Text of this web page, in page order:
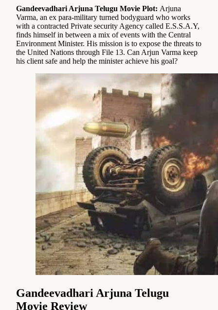
Gandeevadhari Arjuna Telugu Movie Plot: Arjuna
Varma, an ex para-military turned bodyguard who works
with a contracted Private security Agency called E.S.S.A.Y,
finds himself in between a mix of events with the Central
Environment Minister. His mission is to expose the threats to
the United Nations through File 13. Can Arjun Varma keep
his client safe and help the minister achieve his goal?
Gandeevadhari Arjuna Telugu
Movie Review